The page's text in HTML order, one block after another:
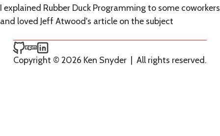
I explained Rubber Duck Programming to some coworkers
and loved Jeff Atwood's article on the subject
Ken Snyder on GitHub
Ken Snyder on npm
Ken Snyder on LinkedIn
Copyright © 2026 Ken Snyder
All rights reserved.